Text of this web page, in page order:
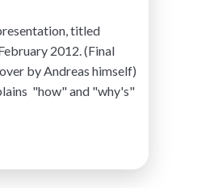
titled
2012. (Final
by Andreas himself)
"how" and "why's"